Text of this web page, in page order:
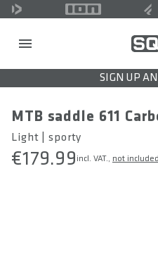
SIGN UP
MTB saddle 611
Light | sporty
€179.99 incl. VAT., not